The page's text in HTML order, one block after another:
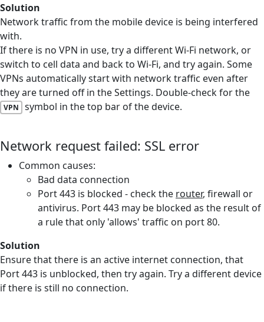
Solution
Network traffic from the mobile device is being interfered
with.
If there is no VPN in use, try a different Wi-Fi network, or
switch to cell data and back to Wi-Fi, and try again. Some
VPNs automatically start with network traffic even after
they are turned off in the Settings. Double-check for the
VPN symbol in the top bar of the device.
Network request failed: SSL error
Common causes:
Bad data connection
Port 443 is blocked - check the router, firewall or
antivirus. Port 443 may be blocked as the result of
a rule that only 'allows' traffic on port 80.
Solution
Ensure that there is an active internet connection, that
Port 443 is unblocked, then try again. Try a different device
if there is still no connection.